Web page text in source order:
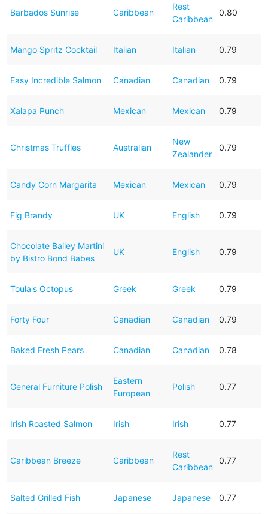
Barbados Sunrise Caribbean
Rest
Caribbean
0.80
Mango Spritz Cocktail Italian Italian 0.79
Easy Incredible Salmon Canadian Canadian 0.79
Xalapa Punch Mexican Mexican 0.79
Christmas Truffles Australian
New
Zealander
0.79
Candy Corn Margarita Mexican Mexican 0.79
Fig Brandy UK English 0.79
Chocolate Bailey Martini
by Bistro Bond Babes
UK English 0.79
Toula's Octopus Greek Greek 0.79
Forty Four Canadian Canadian 0.79
Baked Fresh Pears Canadian Canadian 0.78
General Furniture Polish
Eastern
European
Polish 0.77
Irish Roasted Salmon Irish Irish 0.77
Caribbean Breeze Caribbean
Rest
Caribbean
0.77
Salted Grilled Fish Japanese Japanese 0.77